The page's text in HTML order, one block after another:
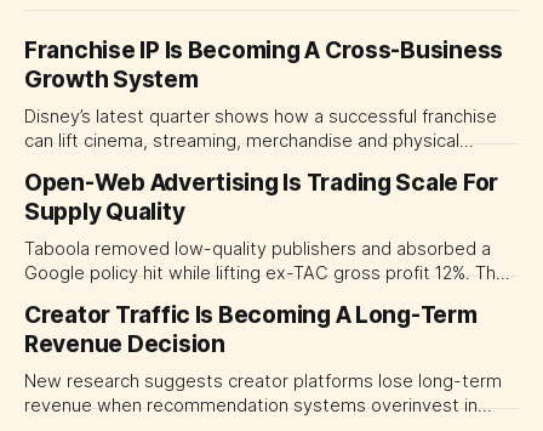
Franchise IP Is Becoming A Cross-Business
Growth System
Disney’s latest quarter shows how a successful franchise
can lift cinema, streaming, merchandise and physical
major brand platforms across the business rather than
judging each campaign or channel in isolation.
Open-Web Advertising Is Trading Scale For
Supply Quality
Taboola removed low-quality publishers and absorbed a
Google policy hit while lifting ex-TAC gross profit 12%. The
open-web platforms by supply controls, placement
transparency and durable performance, not raw reach.
Creator Traffic Is Becoming A Long-Term
Revenue Decision
New research suggests creator platforms lose long-term
revenue when recommendation systems overinvest in